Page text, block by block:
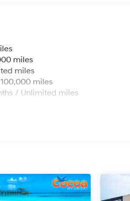
miles
miles
miles
/ Unlimited miles